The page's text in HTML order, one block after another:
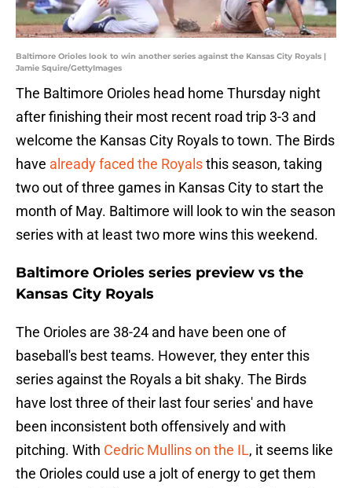
Baltimore Orioles look to win another series against the Kansas City Royals |
Jamie Squire/GettyImages
The Baltimore Orioles head home Thursday night
after finishing their most recent road trip 3-3 and
welcome the Kansas City Royals to town. The Birds
have already faced the Royalsthis season, taking
two out of three games in Kansas City to start the
month of May. Baltimore will look to win the season
series with at least two more wins this weekend.
Baltimore Orioles series preview vs the
Kansas City Royals
The Orioles are 38-24 and have been one of
baseball's best teams. However, they enter this
series against the Royals a bit shaky. The Birds
have lost three of their last four series' and have
been inconsistent both offensively and with
pitching. With Cedric Mullins on the IL, it seems like
the Orioles could use a jolt of energy to get them